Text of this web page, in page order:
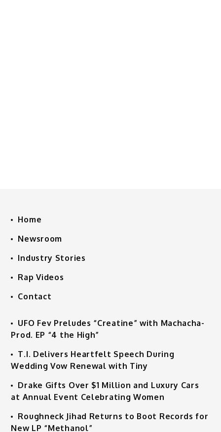
Home
Newsroom
Industry Stories
Rap Videos
Contact
UFO Fev Preludes “Creatine” with Machacha-
Prod. EP “4 the High”
T.I. Delivers Heartfelt Speech During
Wedding Vow Renewal with Tiny
Drake Gifts Over $1 Million and Luxury Cars
at Annual Event Celebrating Women
Roughneck Jihad Returns to Boot Records for
New LP “Methanol”